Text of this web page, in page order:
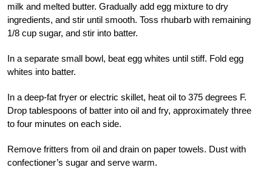
milk and melted butter. Gradually add egg mixture to dry
ingredients, and stir until smooth. Toss rhubarb with remaining
1/8 cup sugar, and stir into batter.
In a separate small bowl, beat egg whites until stiff. Fold egg
whites into batter.
In a deep-fat fryer or electric skillet, heat oil to 375 degrees F.
Drop tablespoons of batter into oil and fry, approximately three
to four minutes on each side.
Remove fritters from oil and drain on paper towels. Dust with
confectioner’s sugar and serve warm.